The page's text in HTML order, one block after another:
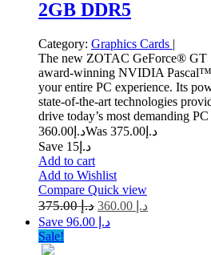
2GB DDR5
Category: Graphics Cards |
The new ZOTAC GeForce® GT
award-winning NVIDIA Pascal™
your entire PC experience. Its
state-of-the-art technologies
drive today’s most demanding
د.إ 360.00 Was د.إ 375.00
Save د.إ15
Add to cart
Add to Wishlist
Compare Quick view
د.إ375.00 د.إ
Save د.إ 96.00
Sale!